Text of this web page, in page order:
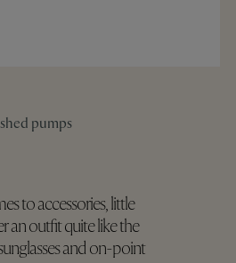
pumps
to accessories, little
an outfit quite like the
and on-point